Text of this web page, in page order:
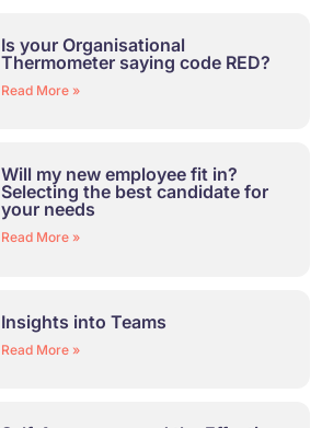
Is your Organisational
Thermometer saying code RED?
Read More »
Will my new employee fit in?
Selecting the best candidate for
your needs
Read More »
Insights into Teams
Read More »